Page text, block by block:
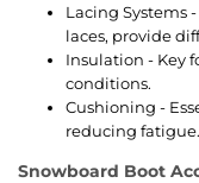
Lacing Systems
laces, provide
Insulation - Key
conditions.
Cushioning -
reducing fatigue.
Snowboard Boot